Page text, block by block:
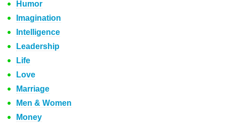
Humor
Imagination
Intelligence
Leadership
Life
Love
Marriage
Men & Women
Money